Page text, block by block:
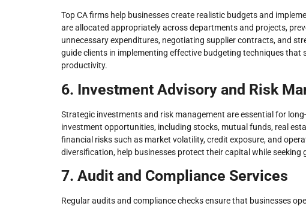
Top CA firms help businesses create realistic budgets and
are allocated appropriately across departments and projects,
unnecessary expenditures, negotiating supplier contracts, and
guide clients in implementing effective budgeting techniques
productivity.
6. Investment Advisory and Risk
Strategic investments and risk management are essential for
investment opportunities, including stocks, mutual funds, real
financial risks such as market volatility, credit exposure, and
diversification, help businesses protect their capital while
7. Audit and Compliance Services
Regular audits and compliance checks ensure that businesses